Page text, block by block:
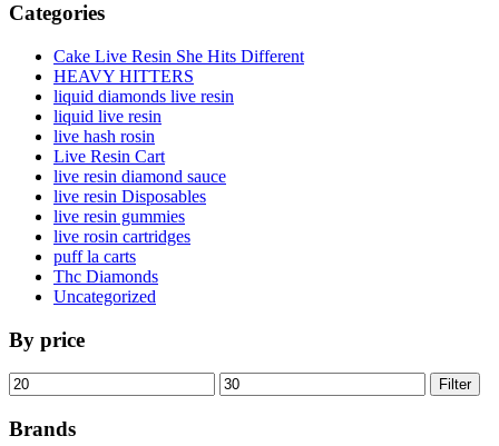
Categories
Cake Live Resin She Hits Different
HEAVY HITTERS
liquid diamonds live resin
liquid live resin
live hash rosin
Live Resin Cart
live resin diamond sauce
live resin Disposables
live resin gummies
live rosin cartridges
puff la carts
Thc Diamonds
Uncategorized
By price
Min
price
Max
price
Filter
Brands